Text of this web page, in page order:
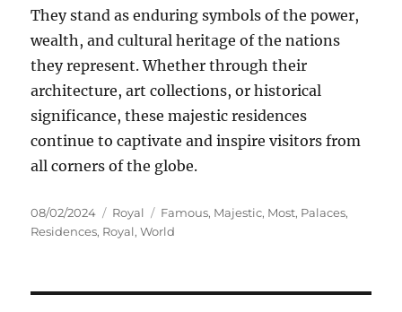
They stand as enduring symbols of the power,
wealth, and cultural heritage of the nations
they represent. Whether through their
architecture, art collections, or historical
significance, these majestic residences
continue to captivate and inspire visitors from
all corners of the globe.
Posted
on
08/02/2024 Categories
Royal Tags
Famous, Majestic, Most, Palaces,
Residences, Royal,World